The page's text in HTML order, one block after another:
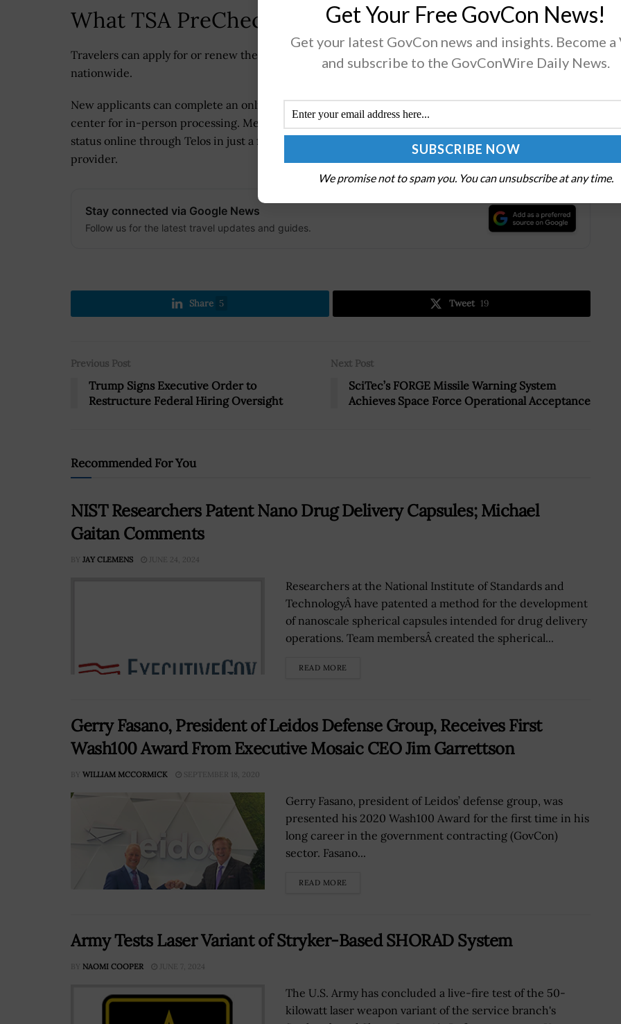
What TSA PreCheck Centers Offer
Travelers can apply for or renew their TSA PreCheck membership at Telos-run enrollment centers
nationwide.
New applicants can complete an online pre-enrollment and schedule an appointment at a nearby
center for in-person processing. Meanwhile, existing TSA PreCheck members can renew their
status online through Telos in just a few minutes, even if they originally enrolled with another
provider.
Stay connected via Google News
Follow us for the latest travel updates and guides.
Share 5 Tweet 19
Previous Post
Trump Signs Executive Order to
Restructure Federal Hiring Oversight
Next Post
SciTec’s FORGE Missile Warning System
Achieves Space Force Operational Acceptance
Recommended For You
NIST Researchers Patent Nano Drug Delivery Capsules; Michael
Gaitan Comments
BY JAY CLEMENS JUNE 24, 2024
Researchers at the National Institute of Standards and
TechnologyÂ have patented a method for the development
of nanoscale spherical capsules intended for drug delivery
operations. Team membersÂ created the spherical...
READ MORE
Gerry Fasano, President of Leidos Defense Group, Receives First
Wash100 Award From Executive Mosaic CEO Jim Garrettson
BY WILLIAM MCCORMICK SEPTEMBER 18, 2020
Gerry Fasano, president of Leidos’ defense group, was
presented his 2020 Wash100 Award for the first time in his
long career in the government contracting (GovCon)
sector. Fasano...
READ MORE
Army Tests Laser Variant of Stryker-Based SHORAD System
BY NAOMI COOPER JUNE 7, 2024
The U.S. Army has concluded a live-fire test of the 50-
kilowatt laser weapon variant of the service branch's
Get Your Free GovCon News!
Get your latest GovCon news and insights. Become a
and subscribe to the GovConWire Daily News.
We promise not to spam you. You can unsubscribe at any time.